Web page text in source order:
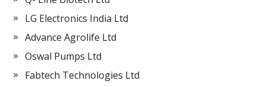
LG Electronics India Ltd
Advance Agrolife Ltd
Oswal Pumps Ltd
Fabtech Technologies Ltd